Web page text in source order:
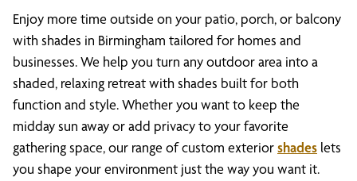
Enjoy more time outside on your patio, porch, or balcony
with shades in Birmingham tailored for homes and
businesses. We help you turn any outdoor area into a
shaded, relaxing retreat with shades built for both
function and style. Whether you want to keep the
midday sun away or add privacy to your favorite
gathering space, our range of custom exteriorshades lets
you shape your environment just the way you want it.